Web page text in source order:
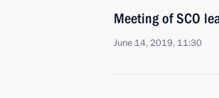
Meeting of SCO
June 14, 2019, 11:30